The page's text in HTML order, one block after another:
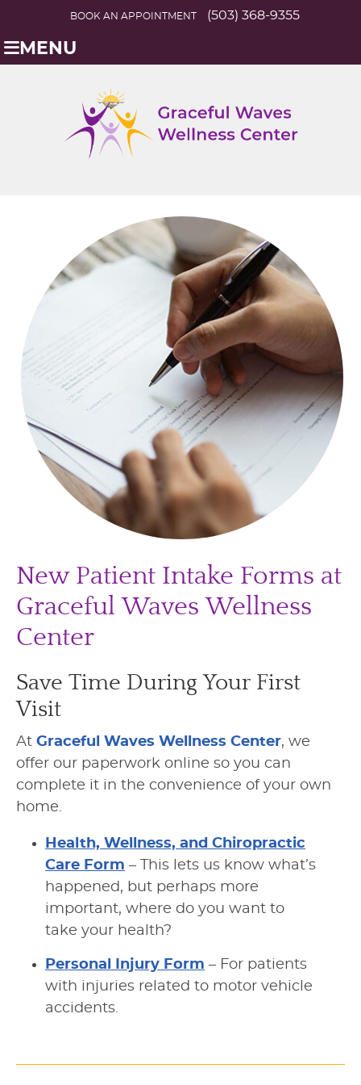
BOOK AN APPOINTMENT (503) 368-9355
MENU
New Patient Intake Forms at
Graceful Waves Wellness
Center
Save Time During Your First
Visit
At Graceful Waves Wellness Center, we
offer our paperwork online so you can
complete it in the convenience of your own
home.
Health, Wellness, and Chiropractic
Care Form – This lets us know what’s
happened, but perhaps more
important, where do you want to
take your health?
Personal Injury Form – For patients
with injuries related to motor vehicle
accidents.